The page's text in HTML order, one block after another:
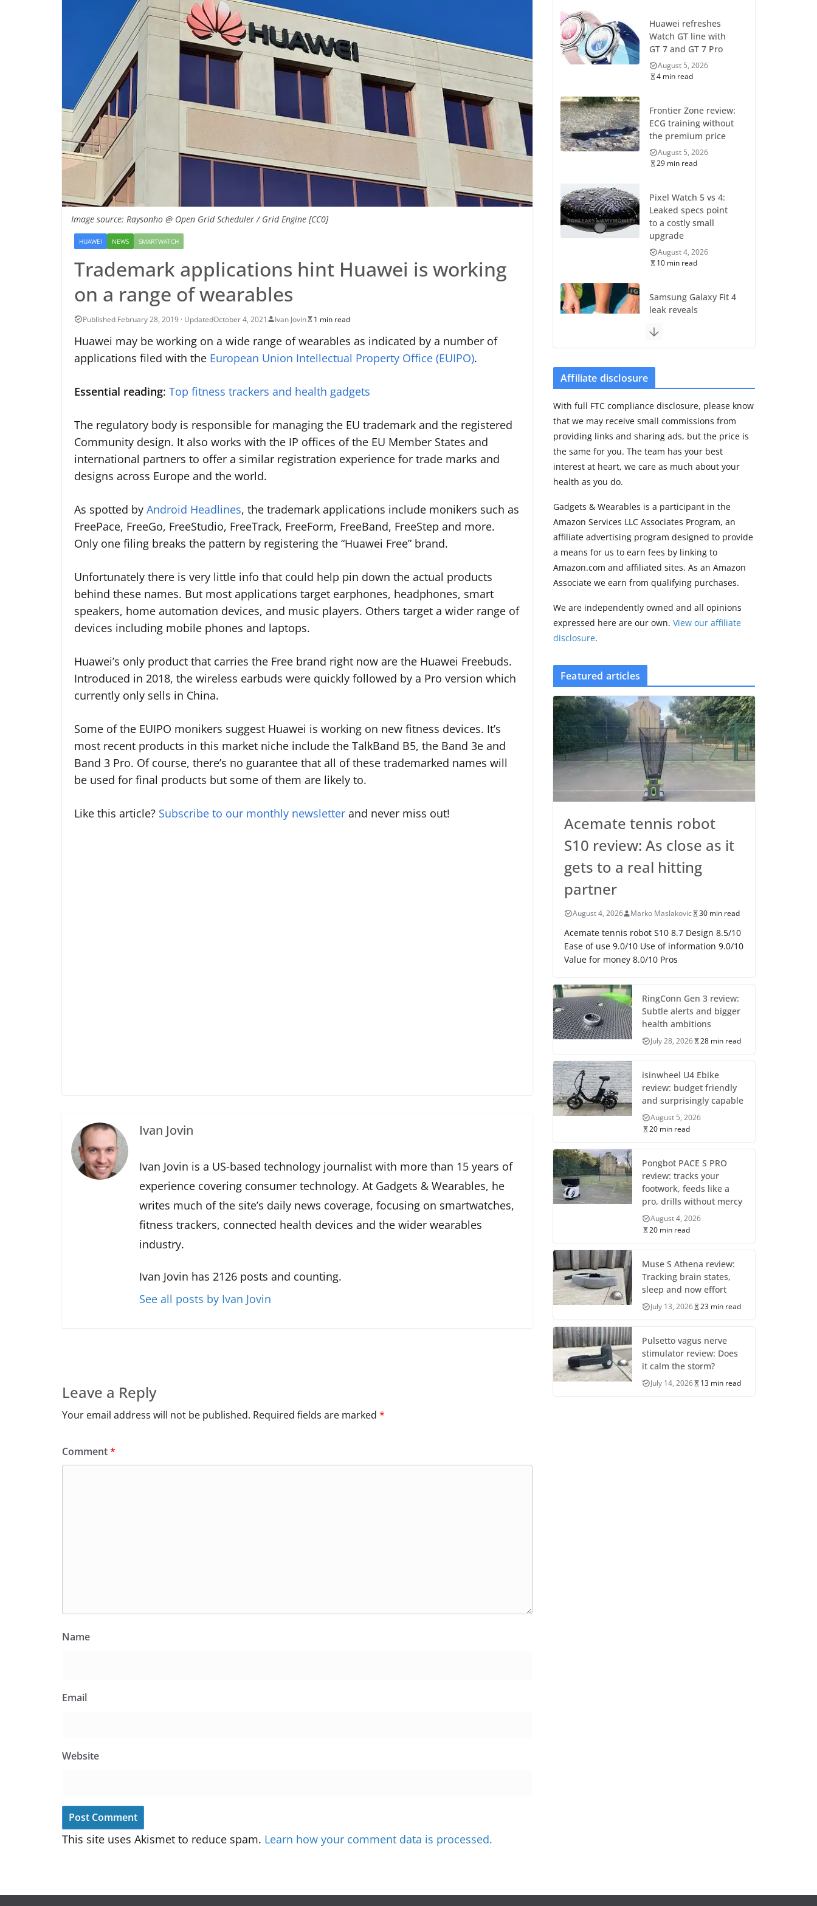
Image source: Raysonho @ Open Grid Scheduler / Grid Engine [CC0]
HUAWEI NEWS SMARTWATCH
Trademark applications hint Huawei is working
on a range of wearables
October 4, 2021 Ivan Jovin 1 min read
Huawei may be working on a wide range of wearables as indicated by a number of
applications filed with the European Union Intellectual Property Office (EUIPO).
Essential reading: Top fitness trackers and health gadgets
The regulatory body is responsible for managing the EU trademark and the registered
Community design. It also works with the IP offices of the EU Member States and
international partners to offer a similar registration experience for trade marks and
designs across Europe and the world.
As spotted by Android Headlines, the trademark applications include monikers such as
FreePace, FreeGo, FreeStudio, FreeTrack, FreeForm, FreeBand, FreeStep and more.
Only one filing breaks the pattern by registering the “Huawei Free” brand.
Unfortunately there is very little info that could help pin down the actual products
behind these names. But most applications target earphones, headphones, smart
speakers, home automation devices, and music players. Others target a wider range of
devices including mobile phones and laptops.
Huawei’s only product that carries the Free brand right now are the Huawei Freebuds.
Introduced in 2018, the wireless earbuds were quickly followed by a Pro version which
currently only sells in China.
Some of the EUIPO monikers suggest Huawei is working on new fitness devices. It’s
most recent products in this market niche include the TalkBand B5, the Band 3e and
Band 3 Pro. Of course, there’s no guarantee that all of these trademarked names will
be used for final products but some of them are likely to.
Like this article? Subscribe to our monthly newsletter and never miss out!
Ivan Jovin
Ivan Jovin is a US-based technology journalist with more than 15 years of
experience covering consumer technology. At Gadgets & Wearables, he
writes much of the site’s daily news coverage, focusing on smartwatches,
fitness trackers, connected health devices and the wider wearables
industry.
Ivan Jovin has 2126 posts and counting.
See all posts by Ivan Jovin
Leave a Reply
Your email address will not be published. Required fields are marked *
Comment*
Name
Email
Website
This site uses Akismet to reduce spam. Learn how your comment data is processed.
Huawei refreshes
Watch GT line with
GT 7 and GT 7 Pro
August 5, 2026
4 min read
Frontier Zone review:
ECG training without
the premium price
August 5, 2026
29 min read
Pixel Watch 5 vs 4:
Leaked specs point
to a costly small
upgrade
August 4, 2026
10 min read
Samsung Galaxy Fit 4
leak reveals
but leaves GPS
Acemate tennis robot
S10 review: As close
as it gets to a real
hitting partner
August 4, 2026
Pebble Index 01 is
finally on fingers and
owners are finding
some rough edges
August 5, 2026
Affiliate disclosure
With full FTC compliance disclosure, please know
that we may receive small commissions from
providing links and sharing ads, but the price is
the same for you. The team has your best
interest at heart, we care as much about your
health as you do.
Gadgets & Wearables is a participant in the
Amazon Services LLC Associates Program, an
affiliate advertising program designed to provide
a means for us to earn fees by linking to
Amazon.com and affiliated sites. As an Amazon
Associate we earn from qualifying purchases.
We are independently owned and all opinions
expressed here are our own.View our affiliate
disclosure.
Featured articles
Acemate tennis robot
S10 review: As close as it
gets to a real hitting
partner
August 4, 2026 Marko Maslakovic 30 min read
Acemate tennis robot S10 8.7 Design 8.5/10
Ease of use 9.0/10 Use of information 9.0/10
Value for money 8.0/10 Pros
RingConn Gen 3 review:
Subtle alerts and bigger
health ambitions
July 28, 2026 28 min read
isinwheel U4 Ebike
review: budget friendly
and surprisingly capable
August 5, 2026
20 min read
Pongbot PACE S PRO
review: tracks your
footwork, feeds like a
pro, drills without mercy
August 4, 2026
20 min read
Muse S Athena review:
Tracking brain states,
sleep and now effort
July 13, 2026 23 min read
Pulsetto vagus nerve
stimulator review: Does
it calm the storm?
July 14, 2026 13 min read